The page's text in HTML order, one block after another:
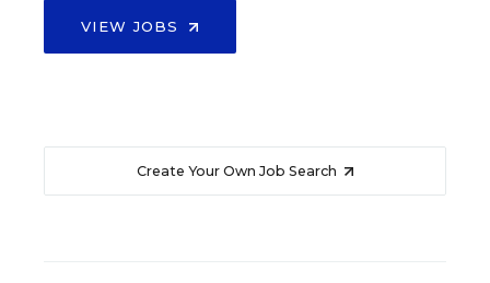
VIEW JOBS
Create Your Own Job Search